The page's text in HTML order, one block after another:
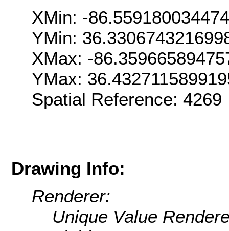
XMin: -
YMin:
XMax: -
YMax:
Spatial Reference:
Drawing Info:
Renderer:
Unique Value